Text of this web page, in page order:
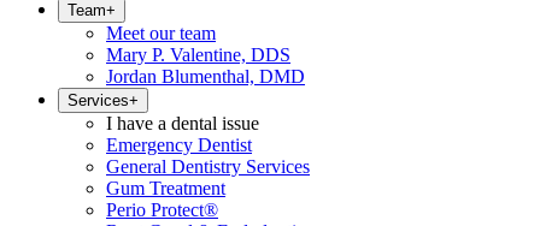
Team+
Meet our team
Mary P. Valentine, DDS
Jordan Blumenthal, DMD
Services+
I have a dental issue
Emergency Dentist
General Dentistry Services
Gum Treatment
Perio Protect®